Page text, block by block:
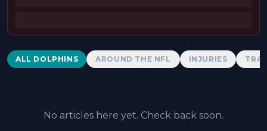
Dolphins News
ALL DOLPHINS AROUND THE NFL INJURIES
No articles here yet. Check back soon.